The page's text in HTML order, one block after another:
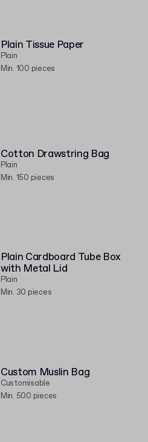
Plain Tissue Paper
Plain
Min. 100 pieces
Cotton Drawstring Bag
Plain
Min. 150 pieces
Plain Cardboard Tube Box
with Metal Lid
Plain
Min. 30 pieces
Custom Muslin Bag
Customisable
Min. 500 pieces